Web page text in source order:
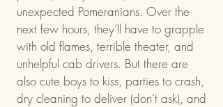
unexpected Pomeranians. Over the
next few hours, they’ll have to grapple
with old flames, terrible theater, and
unhelpful cab drivers. But there are
also cute boys to kiss, parties to crash,
dry cleaning to deliver (don’t ask), and